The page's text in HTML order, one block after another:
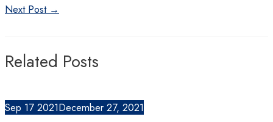
navigation
Next Post →
Related Posts
Sep 17 2021December 27, 2021